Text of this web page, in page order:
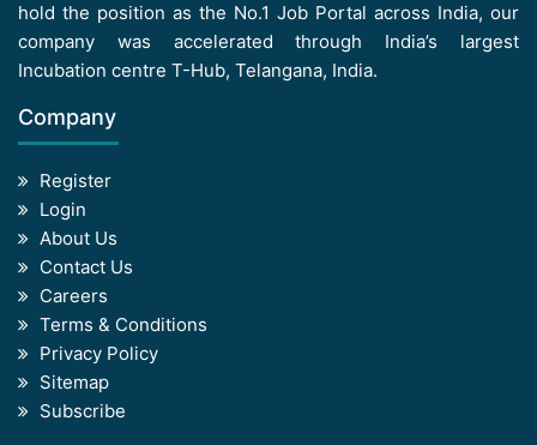
hold the position as the No.1 Job Portal across India, our
company was accelerated through India’s largest
Incubation centre T-Hub, Telangana, India.
Company
Register
Login
About Us
Contact Us
Careers
Terms & Conditions
Privacy Policy
Sitemap
Subscribe